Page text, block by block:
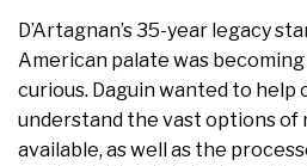
D’Artagnan’s 35-year legacy
American palate was
curious. Daguin wanted to help
understand the vast options of
available, as well as the